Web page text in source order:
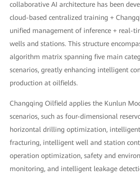
collaborative AI architecture has been
cloud-based centralized training +
unified management of inference + real-
wells and stations. This structure
algorithm matrix spanning five main
scenarios, greatly enhancing intelligent
production at oilfields.
Changqing Oilfield applies the Kunlun
scenarios, such as four-dimensional
horizontal drilling optimization,
fracturing, intelligent well and station
operation optimization, safety and
monitoring, and intelligent leakage